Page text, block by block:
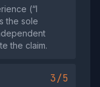
(“I
the sole
the claim.
3/5